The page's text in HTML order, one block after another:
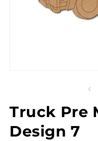
Truck Pre
Design 7